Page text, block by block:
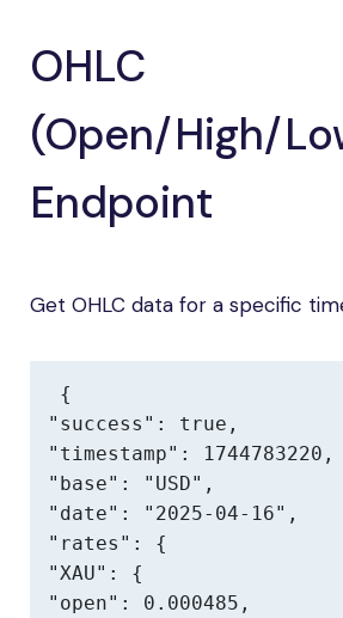
OHLC
(Open/High/
Endpoint
Get OHLC data for a specific
{
"success": true,
"timestamp": 1744783220,
"base": "USD",
"date": "2025-04-16",
"rates": {
"XAU": {
"open": 0.000485,